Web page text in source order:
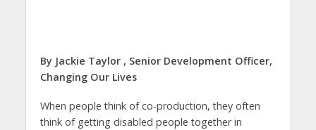
By Jackie Taylor , Senior Development Officer,
Changing Our Lives
When people think of co-production, they often
think of getting disabled people together in